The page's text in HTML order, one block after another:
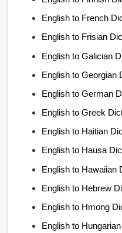
English to French
English to Frisian
English to Galician
English to Georgian
English to German
English to Greek
English to Haitian
English to Hausa
English to Hawaiian
English to Hebrew
English to Hmong
English to